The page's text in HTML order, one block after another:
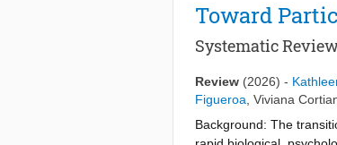
Toward
Systematic
Review (2026) -
Figueroa Viviana
Background: The